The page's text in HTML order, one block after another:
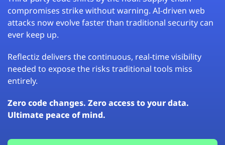
compromises strike without warning. AI-driven web
attacks now evolve faster than traditional security can
ever keep up.
Reflectiz delivers the continuous, real-time visibility
needed to expose the risks traditional tools miss
entirely.
Zero code changes. Zero access to your data.
Ultimate peace of mind.